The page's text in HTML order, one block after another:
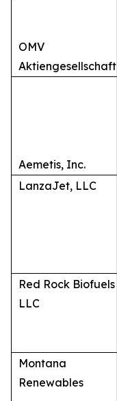
OMV
Aktiengesellschaft
Aemetis, Inc.
LanzaJet, LLC
Red Rock Biofuels
LLC
Montana
Renewables